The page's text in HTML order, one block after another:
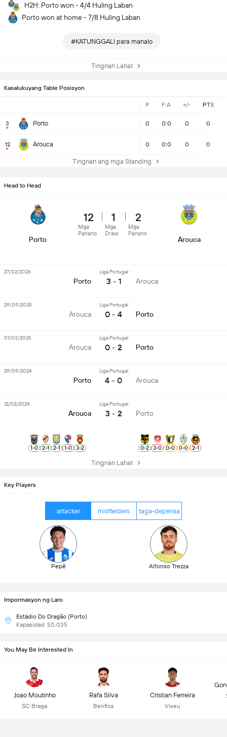
H2H: Porto won - 4/4 Huling Laban
Porto won at home - 7/8 Huling Laban
#KATUNGGALI para manalo
Tingnan Lahat
Kasalukuyang Table Posisyon
P F:A +/- PTS
3 Porto 0 0:0 0 0
12 Arouca 0 0:0 0 0
Tingnan ang mga Standing
Key Players
attacker midfielders taga-depensa
Pepê Alfonso Trezza
Impormasyon ng Laro
Estádio Do Dragão (Porto)
Kapasidad: 50,035
Head to Head
Porto
12
Mga
Panano
1
Mga
Draw
2
Mga
Panano
Arouca
Porto
Liga Portugal
3 - 1 Arouca
27/02/2026
Arouca
Liga Portugal
0 - 4 Porto
29/09/2025
Arouca
Liga Portugal
0 - 2 Porto
01/03/2025
Porto
Liga Portugal
4 - 0 Arouca
29/09/2024
Arouca
Liga Portugal
3 - 2 Porto
12/02/2024
1-0 2-1 2-1 1-0 3-2 0-2 3-0 0-0 0-0 2-1
Tingnan Lahat
You May Be Interested In
Joao Moutinho
SC Braga
Rafa Silva
Benfica
Cristian Ferreira
Viseu